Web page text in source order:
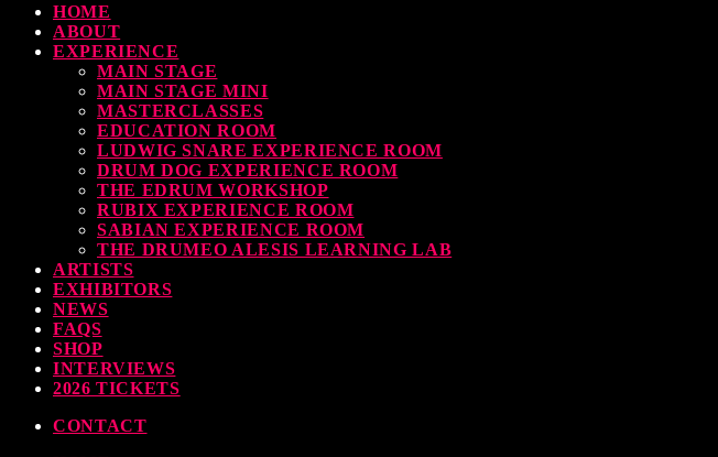
HOME
ABOUT
EXPERIENCE
MAIN STAGE
MAIN STAGE MINI
MASTERCLASSES
EDUCATION ROOM
LUDWIG SNARE EXPERIENCE ROOM
DRUM DOG EXPERIENCE ROOM
THE EDRUM WORKSHOP
RUBIX EXPERIENCE ROOM
SABIAN EXPERIENCE ROOM
THE DRUMEO ALESIS LEARNING LAB
ARTISTS
EXHIBITORS
NEWS
FAQS
SHOP
INTERVIEWS
2026 TICKETS
CONTACT